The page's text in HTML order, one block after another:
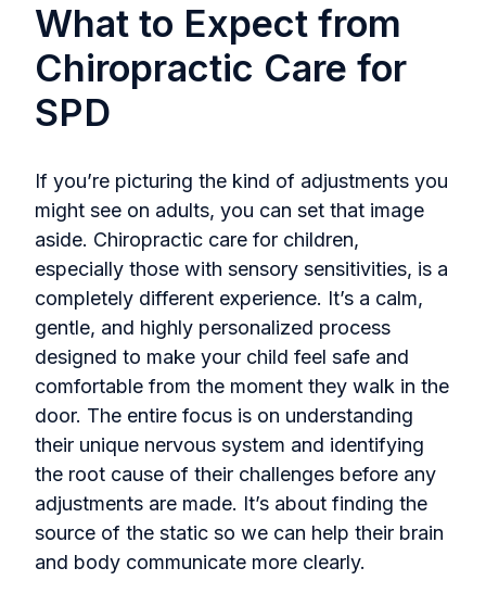
What to Expect from
Chiropractic Care for
SPD
If you’re picturing the kind of adjustments you
might see on adults, you can set that image
aside. Chiropractic care for children,
especially those with sensory sensitivities, is a
completely different experience. It’s a calm,
gentle, and highly personalized process
designed to make your child feel safe and
comfortable from the moment they walk in the
door. The entire focus is on understanding
their unique nervous system and identifying
the root cause of their challenges before any
adjustments are made. It’s about finding the
source of the static so we can help their brain
and body communicate more clearly.